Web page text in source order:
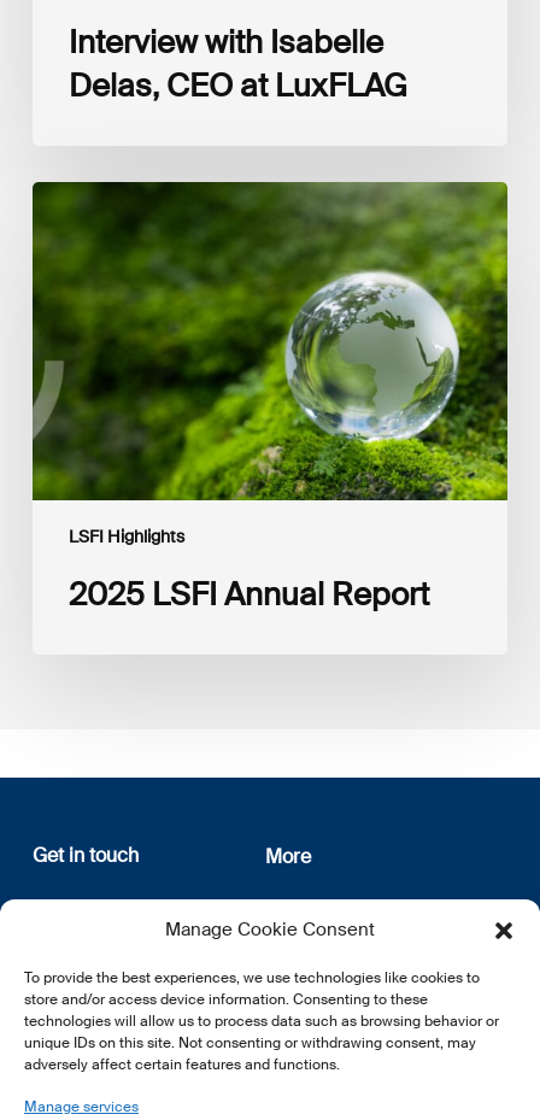
Manage Cookie Consent
To provide the best experiences, we use technologies like cookies to
store and/or access device information. Consenting to these
technologies will allow us to process data such as browsing behavior or
unique IDs on this site. Not consenting or withdrawing consent, may
adversely affect certain features and functions.
Manage services
Interview with Isabelle
Delas, CEO at LuxFLAG
LSFI Highlights
2025
2025 LSFI Annual Report
Get in touch
12, rue Erasme
L-1468 Luxembourg
E:info@lsfi.lu
More
About us
Privacy Policy